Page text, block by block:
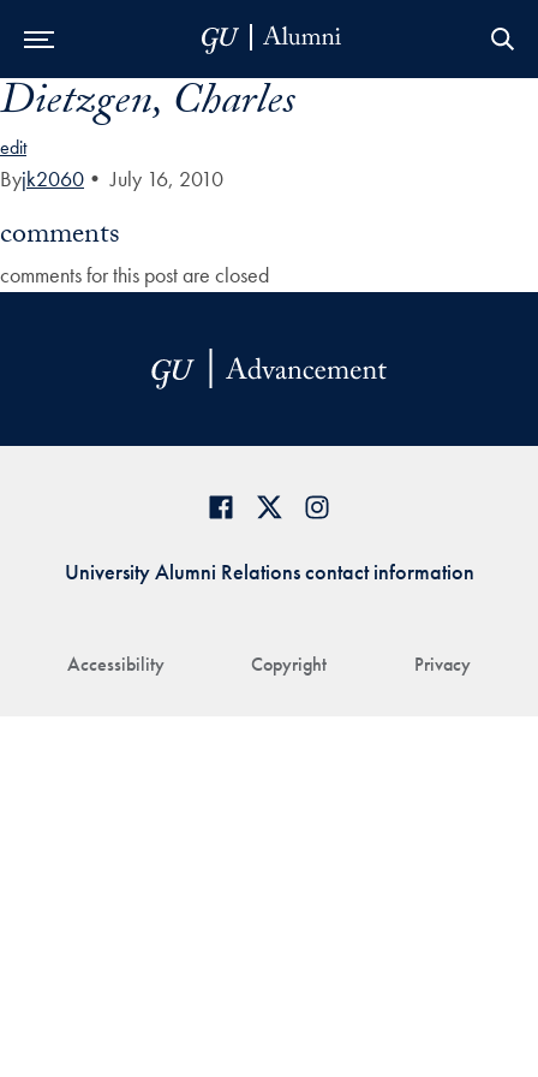
Skip to Main Navigation
Skip to Content
Skip to Footer
Dietzgen, Charles
edit
Byjk2060 • July 16, 2010
comments
comments for this post are closed
Accessibility Copyright Privacy
University Alumni Relations contact information